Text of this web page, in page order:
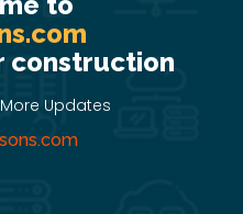
construction
Updates